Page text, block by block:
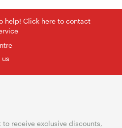
help! Click here to contact
receive exclusive discounts,